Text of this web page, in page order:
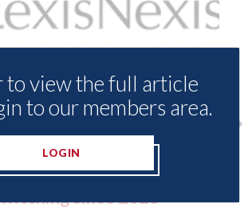
Demand Meter
levels of motor
since 2023
07th
to view the full article
to our members area.
LOGIN